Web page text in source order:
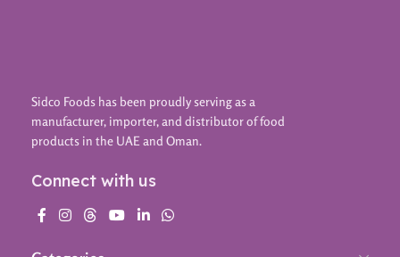
Sidco Foods has been proudly serving as a
manufacturer, importer, and distributor of food
products in the UAE and Oman.
Connect with us